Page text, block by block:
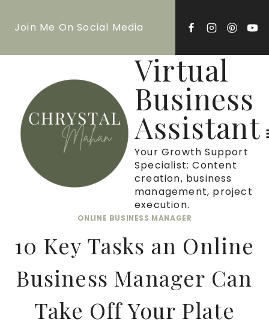
Join Me On Social Media
Virtual
Business
Assistant
Your Growth Support
Specialist: Content
creation, business
management, project
execution.
ONLINE BUSINESS MANAGER
10 Key Tasks an Online
Business Manager Can
Take Off Your Plate